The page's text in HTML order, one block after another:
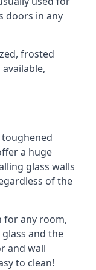
doors in any
frosted
a huge
glass walls
of the
for any room,
and the
and wall
to clean!